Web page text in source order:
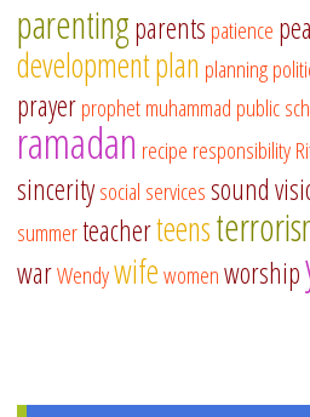
parentingparents patience
developmentplan planning
prayerprophet muhammad public
ramadan recipe responsibility
sinceritysocial servicessound
summerteacherteens
warWendywifewomenworship